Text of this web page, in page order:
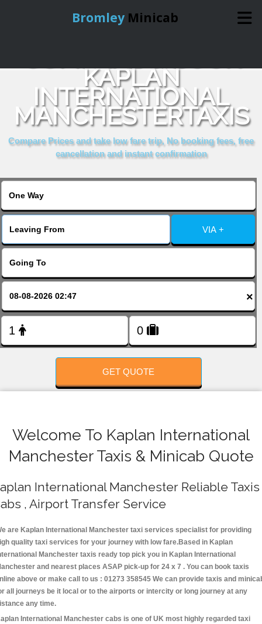
Bromley Minicab
Online Booking
Services
About Us
KAPLAN
INTERNATIONAL
MANCHESTERTAXIS
Compare Prices and take low fare trip, No booking fees, free
cancellation and instant confirmation
VIA +
×
GET QUOTE
Welcome To Kaplan International
Manchester Taxis & Minicab Quote
International Manchester Reliable Taxis
, Airport Transfer Service
are Kaplan International Manchester taxi services specialist for providing
quality taxi services for your journey with low fare.Based in Kaplan
Manchester taxis ready top pick you in Kaplan International
and nearest places ASAP pick-up for 24 x 7 . You can book taxis
above or make call to us : 01273 358545 We can provide taxis and
all journeys be it local or to the airports or intercity or long journey at any
any time.
International Manchester cabs is one of UK most highly regarded taxi